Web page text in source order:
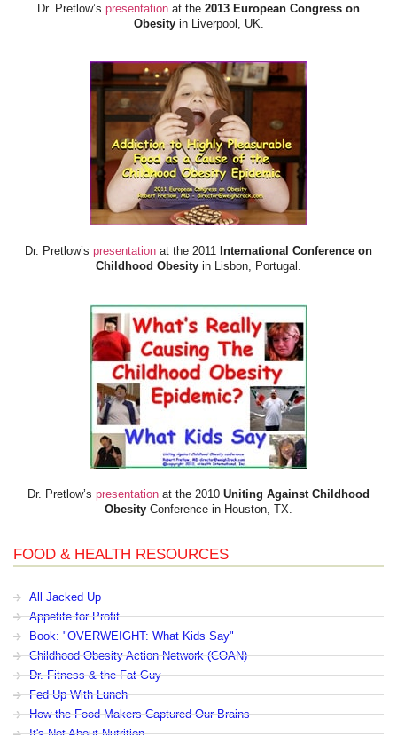
Dr. Pretlow’s presentation at the 2013 European Congress on
Obesityin Liverpool, UK.
Dr. Pretlow’s presentation at the 2011 International Conference on
Childhood Obesity in Lisbon, Portugal.
Dr. Pretlow’s presentation at the 2010 Uniting Against Childhood
Obesity Conference in Houston, TX.
FOOD & HEALTH RESOURCES
All Jacked Up
Appetite for Profit
Book: "OVERWEIGHT: What Kids Say"
Childhood Obesity Action Network (COAN)
Dr. Fitness & the Fat Guy
Fed Up With Lunch
How the Food Makers Captured Our Brains